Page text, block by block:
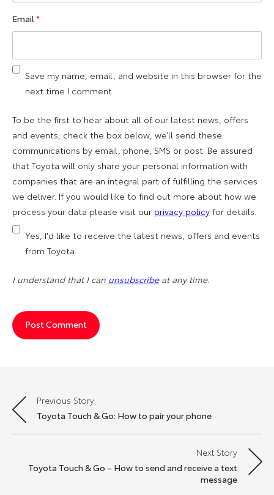
Email*
Save my name, email, and website in this browser for the
next time I comment.
To be the first to hear about all of our latest news, offers
and events, check the box below, we’ll send these
communications by email, phone, SMS or post. Be assured
that Toyota will only share your personal information with
companies that are an integral part of fulfilling the services
we deliver. If you would like to find out more about how we
process your data please visit our privacy policy for details.
Yes, I'd like to receive the latest news, offers and events
from Toyota.
I understand that I can unsubscribeat any time.
Post
navigation
Previous Story
Toyota Touch & Go: How to pair your phone
Next Story
Toyota Touch & Go – How to send and receive a text
message